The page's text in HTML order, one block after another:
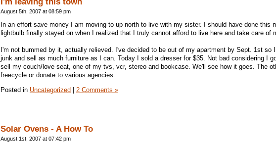
August 5th, 2007 at 08:59 pm
In an effort save money I am moving to up north to live with my sister. I should have done this
lightbulb finally stayed on when I realized that I truly cannot afford to live here and take care of
I'm not bummed by it, actually relieved. I've decided to be out of my apartment by Sept. 1st so
junk and sell as much furniture as I can. Today I sold a dresser for $35. Not bad considering I
sell my couch/love seat, one of my tvs, vcr, stereo and bookcase. We'll see how it goes. The
freecycle or donate to various agencies.
Posted in Uncategorized 2 Comments »
Solar Ovens - A How To
August 1st, 2007 at 07:42 pm